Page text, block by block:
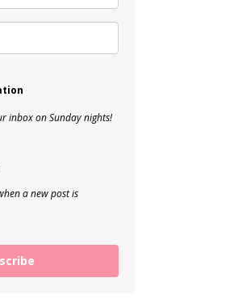
inbox on Sunday nights!
a new post is